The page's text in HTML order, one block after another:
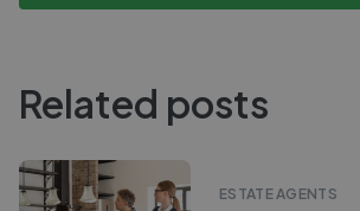
Related posts
ESTATE AGENTS